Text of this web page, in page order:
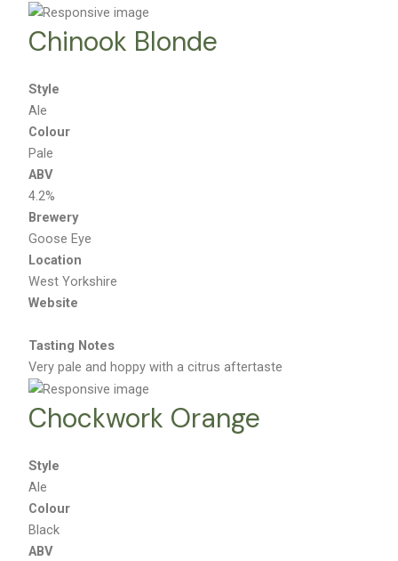
Chinook Blonde
Style
Ale
Colour
Pale
ABV
4.2%
Brewery
Goose Eye
Location
West Yorkshire
Website
Tasting Notes
Very pale and hoppy with a citrus aftertaste
Chockwork Orange
Style
Ale
Colour
Black
ABV